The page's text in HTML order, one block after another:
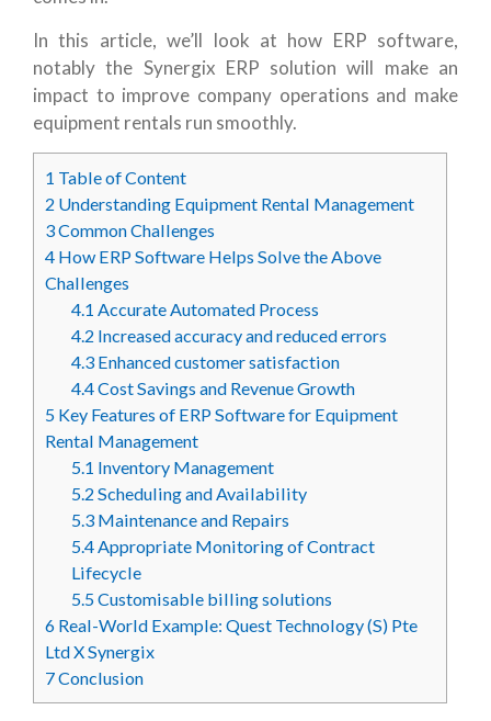
In this article, we’ll look at how ERP software,
notably the Synergix ERP solution will make an
impact to improve company operations and make
equipment rentals run smoothly.
1 Table of Content
2 Understanding Equipment Rental Management
3Common Challenges
4 How ERP Software Helps Solve the Above
Challenges
4.1 Accurate Automated Process
4.2 Increased accuracy and reduced errors
4.3Enhanced customer satisfaction
4.4Cost Savings and Revenue Growth
5 Key Features of ERP Software for Equipment
Rental Management
5.1 Inventory Management
5.2 Scheduling and Availability
5.3Maintenance and Repairs
5.4Appropriate Monitoring of Contract
Lifecycle
5.5Customisable billing solutions
6 Real-World Example: Quest Technology (S) Pte
Ltd X Synergix
7Conclusion